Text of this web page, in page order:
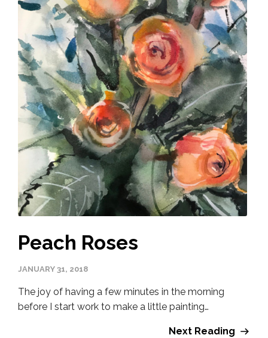
Peach Roses
JANUARY 31, 2018
The joy of having a few minutes in the morning
before I start work to make a little painting…
Next Reading